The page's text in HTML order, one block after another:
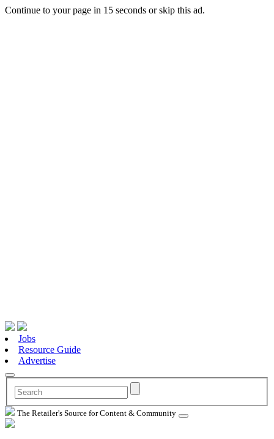
Continue to your page in 15 seconds orskip this ad.
Jobs
Resource Guide
Advertise
The Retailer's Source for Content & Community